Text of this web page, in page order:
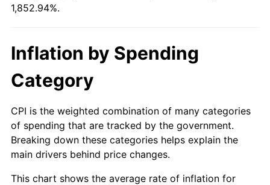
1984
$1,858.71 1.86%
1987 $1,926.55
1988 $2,006.26 4.14%
1989 $2,102.92 4.82%
1990 $2,216.55 5.40%
1,852.94%.
Inflation by Spending
Category
CPI is the weighted combination of many categories
of spending that are tracked by the government.
Breaking down these categories helps explain the
main drivers behind price changes.
This chart shows the average rate of inflation for